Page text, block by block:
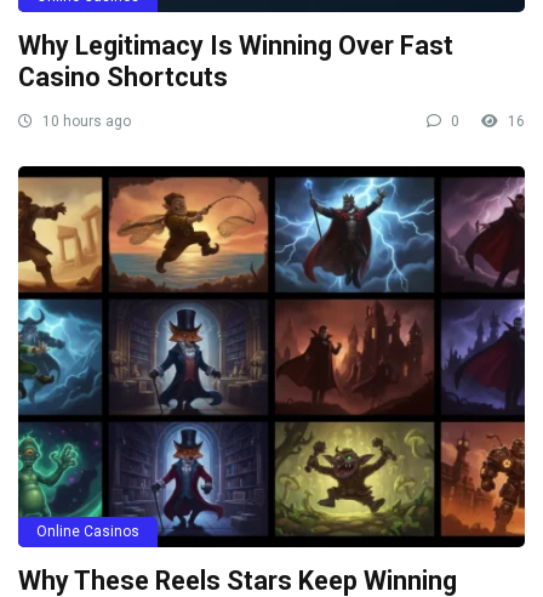
Why Legitimacy Is Winning Over Fast
Casino Shortcuts
10 hours ago 0 16
Online Casinos
Why These Reels Stars Keep Winning